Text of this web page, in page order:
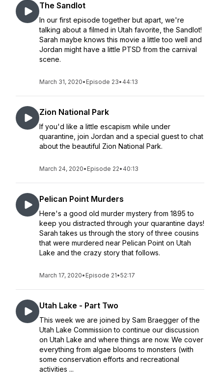
The Sandlot
In our first episode together but apart, we're
talking about a filmed in Utah favorite, the Sandlot!
Sarah maybe knows this movie a little too well and
Jordan might have a little PTSD from the carnival
scene.
March 31, 2020• Episode 23• 44:13
Zion National Park
If you'd like a little escapism while under
quarantine, join Jordan and a special guest to chat
about the beautiful Zion National Park.
March 24, 2020• Episode 22• 40:13
Pelican Point Murders
Here's a good old murder mystery from 1895 to
keep you distracted through your quarantine days!
Sarah takes us through the story of three cousins
that were murdered near Pelican Point on Utah
Lake and the crazy story that follows.
March 17, 2020• Episode 21•52:17
Utah Lake - Part Two
This week we are joined by Sam Braegger of the
Utah Lake Commission to continue our discussion
on Utah Lake and where things are now. We cover
everything from algae blooms to monsters (with
some conservation efforts and recreational
activities ...